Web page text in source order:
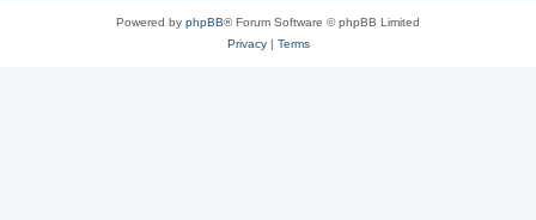
Powered by phpBB® Forum Software © phpBB Limited
Privacy| Terms